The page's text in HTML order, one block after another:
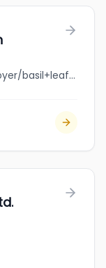
jobbank.gc.ca/browsejobs/employer/basil+leaf+asian+fusion/ca